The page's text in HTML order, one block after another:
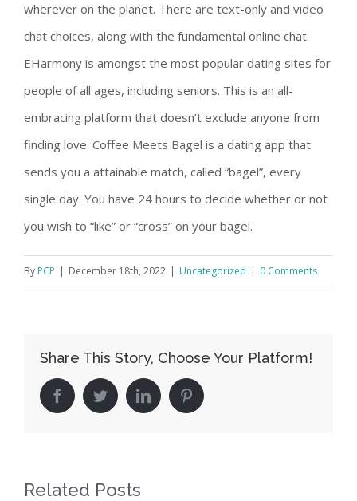
wherever on the planet. There are text-only and video
chat choices, along with the fundamental online chat.
EHarmony is amongst the most popular dating sites for
people of all ages, including seniors. This is an all-
embracing platform that doesn’t exclude anyone from
finding love. Coffee Meets Bagel is a dating app that
sends you a attainable match, called “bagel”, every
single day. You have 24 hours to decide whether or not
you wish to “like” or “cross” on your bagel.
By PCP | December 18th, 2022 | Uncategorized | 0 Comments
Share This Story, Choose Your Platform!
facebooktwitter linkedin pinterest
Related Posts